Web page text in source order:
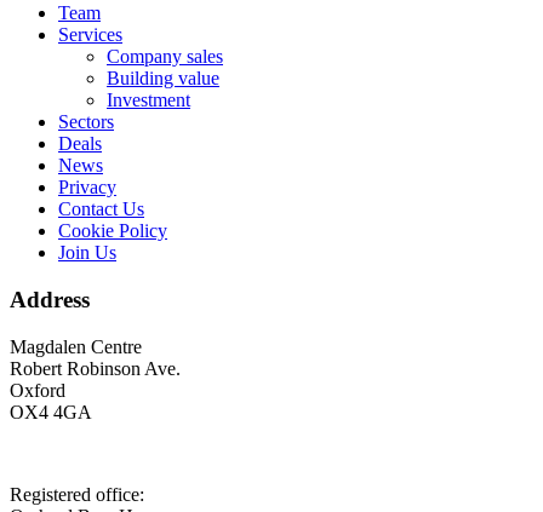
Footer
Team
Services
Company sales
Building value
Investment
Sectors
Deals
News
Privacy
Contact Us
Cookie Policy
Join Us
Address
Magdalen Centre
Robert Robinson Ave.
Oxford
OX4 4GA
Registered office: